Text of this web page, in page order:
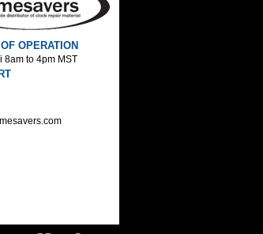
OPERATION
8am to 4pm MST